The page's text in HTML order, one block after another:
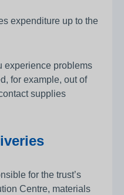
expenditure up to the
experience problems
for example, out of
supplies
for the trust’s
Centre, materials